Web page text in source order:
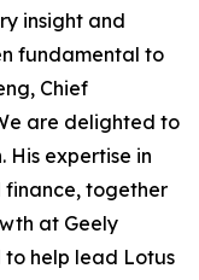
insight and
fundamental to
Chief
are delighted to
His expertise in
together
at Geely
help lead Lotus